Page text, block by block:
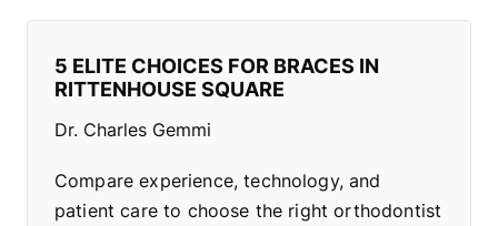
5 ELITE CHOICES FOR BRACES IN
RITTENHOUSE SQUARE
Dr. Charles Gemmi
Compare experience, technology, and
patient care to choose the right orthodontist